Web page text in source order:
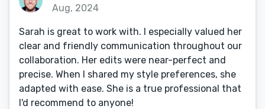
Aug, 2024
Sarah is great to work with. I especially valued her
clear and friendly communication throughout our
collaboration. Her edits were near-perfect and
precise. When I shared my style preferences, she
adapted with ease. She is a true professional that
I'd recommend to anyone!